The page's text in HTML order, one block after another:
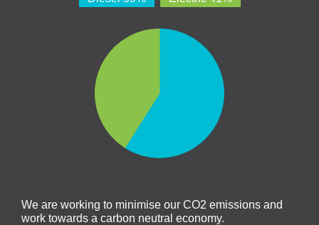
We are working to minimise our CO2 emissions and
work towards a carbon neutral economy.